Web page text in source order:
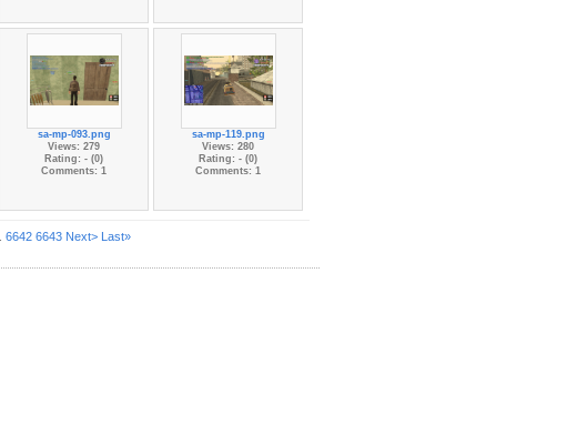
sa-mp-093.png
Views: 279
Rating: - (0)
Comments: 1
sa-mp-119.png
Views: 280
Rating: - (0)
Comments: 1
6642 6643 Next> Last»